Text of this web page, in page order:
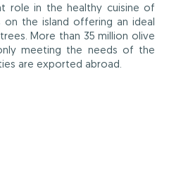
role in the healthy cuisine of
the island offering an ideal
More than 35 million olive
meeting the needs of the
are exported abroad.